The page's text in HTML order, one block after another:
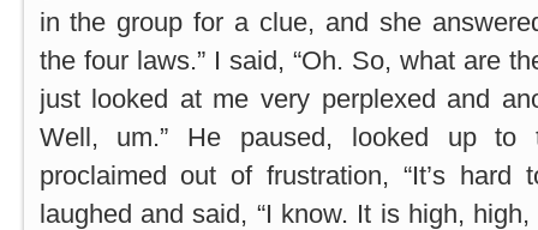
in the group for a clue, and she
the four laws.” I said, “Oh. So, what are
just looked at me very perplexed and
Well, um.” He paused, looked up to
proclaimed out of frustration, “It’s hard
laughed and said, “I know. It is high,